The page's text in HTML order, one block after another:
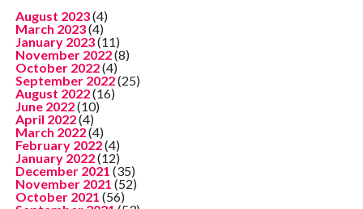
August 2023(4)
March 2023(4)
January 2023(11)
November 2022(8)
October 2022(4)
September 2022(25)
August 2022(16)
June 2022(10)
April 2022(4)
March 2022(4)
February 2022(4)
January 2022(12)
December 2021 (35)
November 2021 (52)
October 2021 (56)